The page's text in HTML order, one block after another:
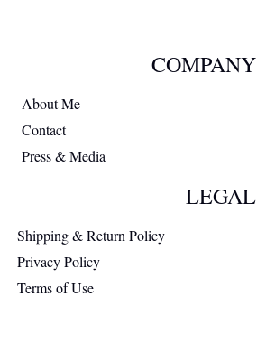
COMPANY
About Me
Contact
Press & Media
LEGAL
Shipping & Return Policy
Privacy Policy
Terms of Use